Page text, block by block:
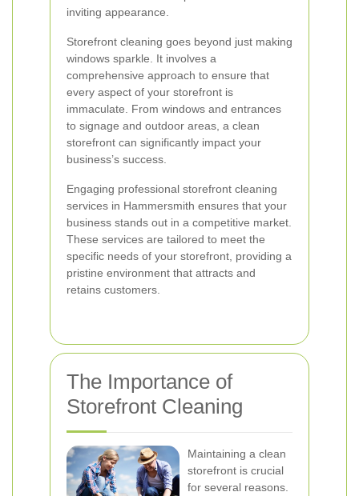
inviting appearance.
Storefront cleaning goes beyond just making
windows sparkle. It involves a
comprehensive approach to ensure that
every aspect of your storefront is
immaculate. From windows and entrances
to signage and outdoor areas, a clean
storefront can significantly impact your
business’s success.
Engaging professional storefront cleaning
services in Hammersmith ensures that your
business stands out in a competitive market.
These services are tailored to meet the
specific needs of your storefront, providing a
pristine environment that attracts and
retains customers.
The Importance of
Storefront Cleaning
Maintaining a clean
storefront is crucial
for several reasons.